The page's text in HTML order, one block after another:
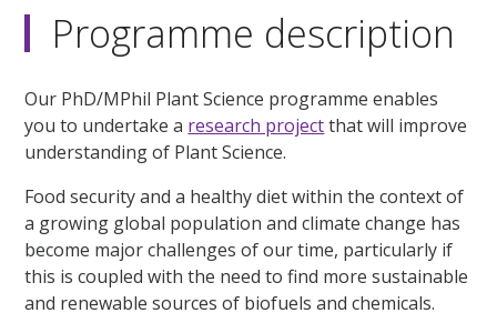
Programme description
Our PhD/MPhil Plant Science programme enables
you to undertake a research projectthat will improve
understanding of Plant Science.
Food security and a healthy diet within the context of
a growing global population and climate change has
become major challenges of our time, particularly if
this is coupled with the need to find more sustainable
and renewable sources of biofuels and chemicals.